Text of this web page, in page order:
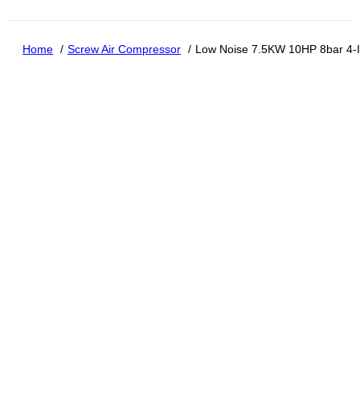
Home Screw Air Compressor Low Noise 7.5KW 10HP 8bar